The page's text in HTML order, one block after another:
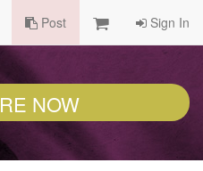
Post Sign In
NOW